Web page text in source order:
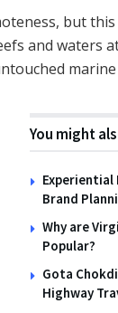
but
and waters
You might
Experiential
Brand
Why are
Popular?
Gota
Highway